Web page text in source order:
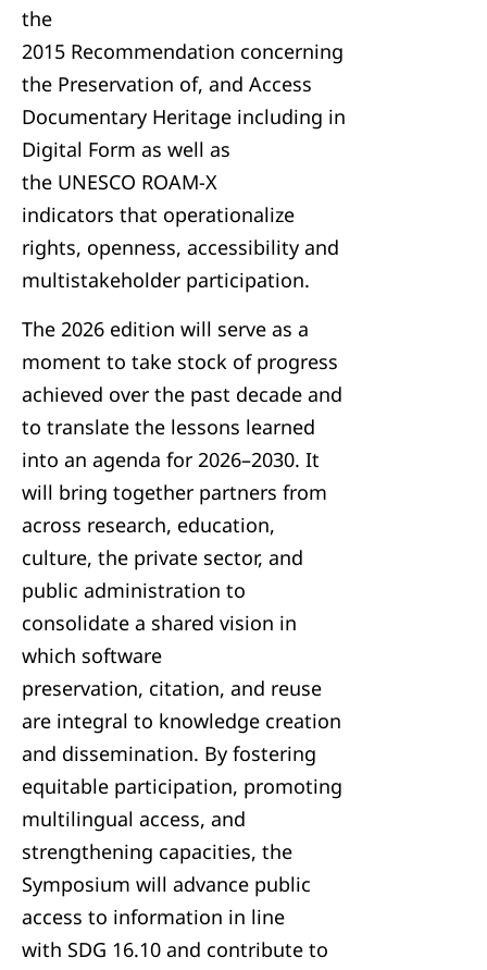
the
2015 Recommendation concerning
the Preservation of, and Access
Documentary Heritage including in
Digital Form as well as
the UNESCO ROAM-X
indicators that operationalize
rights, openness, accessibility and
multistakeholder participation.
The 2026 edition will serve as a
moment to take stock of progress
achieved over the past decade and
to translate the lessons learned
into an agenda for 2026–2030. It
will bring together partners from
across research, education,
culture, the private sector, and
public administration to
consolidate a shared vision in
which software
preservation, citation, and reuse
are integral to knowledge creation
and dissemination. By fostering
equitable participation, promoting
multilingual access, and
strengthening capacities, the
Symposium will advance public
access to information in line
with SDG 16.10 and contribute to